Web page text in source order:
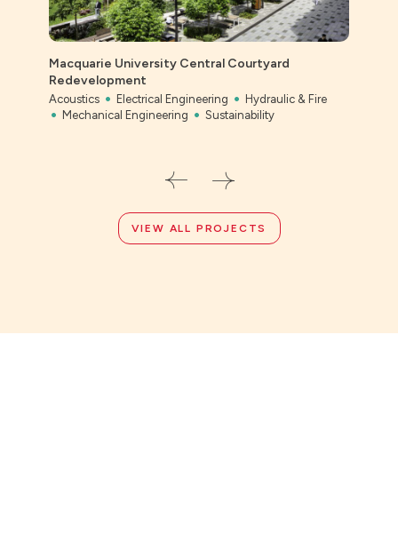
Macquarie University Central Courtyard
Redevelopment
Acoustics Electrical Engineering
Hydraulic & Fire
Mechanical Engineering
Sustainability
VIEW ALL PROJECTS